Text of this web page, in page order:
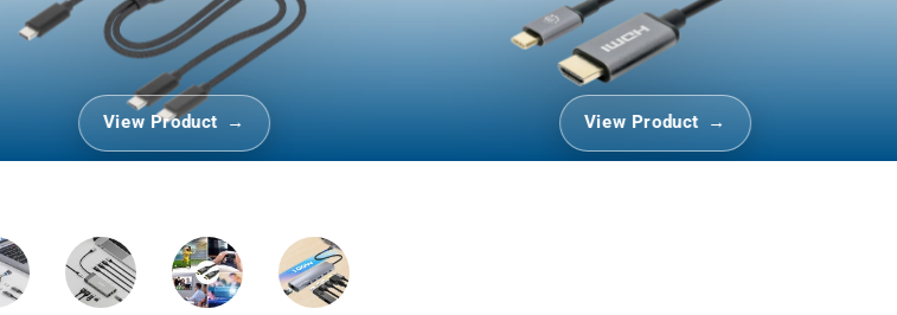
View Product View Product